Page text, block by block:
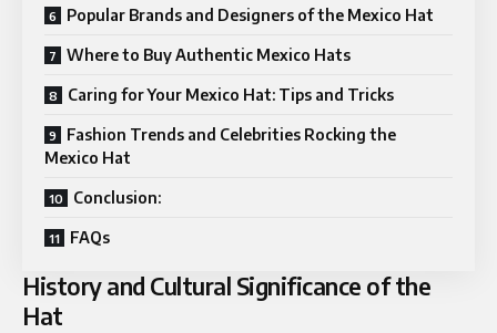
Popular Brands and Designers of the Mexico Hat
Where to Buy Authentic Mexico Hats
Caring for Your Mexico Hat: Tips and Tricks
Fashion Trends and Celebrities Rocking the
Mexico Hat
Conclusion:
FAQs
History and Cultural Significance of the
Hat